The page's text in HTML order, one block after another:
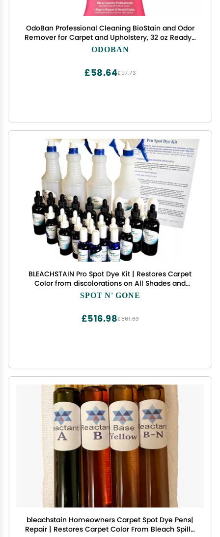
OdoBan Professional Cleaning BioStain and Odor
Remover for Carpet and Upholstery, 32 oz Ready-
to-Use Spray
ODOBAN
£97.73
£58.64
BLEACHSTAIN Pro Spot Dye Kit | Restores Carpet
Color from discolorations on All Shades and
Colors of Nylon Carpeting
SPOT N' GONE
£861.63
£516.98
bleachstain Homeowners Carpet Spot Dye Pens|
Repair | Restores Carpet Color From Bleach Spills,